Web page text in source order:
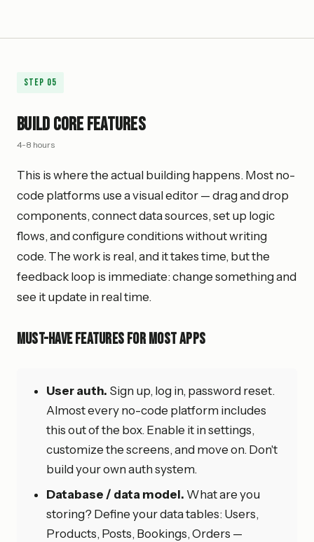
Step 05
Build Core Features
4-8 hours
This is where the actual building happens. Most no-
code platforms use a visual editor — drag and drop
components, connect data sources, set up logic
flows, and configure conditions without writing
code. The work is real, and it takes time, but the
feedback loop is immediate: change something and
see it update in real time.
Must-Have Features for Most Apps
User auth. Sign up, log in, password reset.
Almost every no-code platform includes
this out of the box. Enable it in settings,
customize the screens, and move on. Don't
build your own auth system.
Database / data model. What are you
storing? Define your data tables: Users,
Products, Posts, Bookings, Orders —